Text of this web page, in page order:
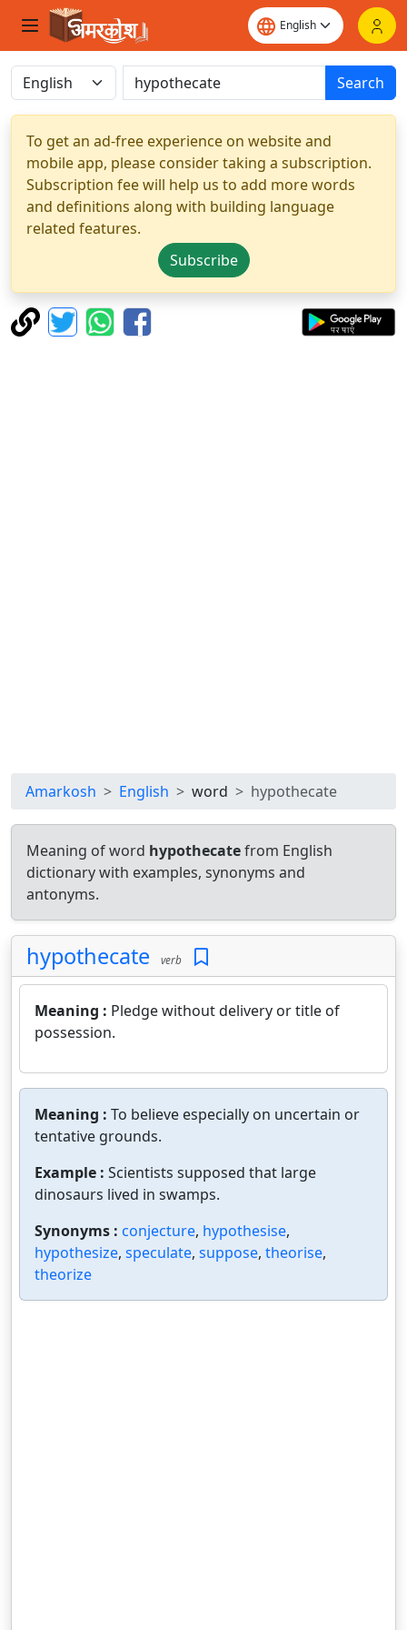
Search
To get an ad-free experience on website and
mobile app, please consider taking a subscription.
Subscription fee will help us to add more words
and definitions along with building language
related features.
Subscribe
Amarkosh English word hypothecate
Meaning of word hypothecatefrom English
dictionary with examples, synonyms and
antonyms.
hypothecate verb
Meaning : Pledge without delivery or title of
possession.
Meaning : To believe especially on uncertain or
tentative grounds.
Example : Scientists supposed that large
dinosaurs lived in swamps.
Synonyms : conjecture, hypothesise,
hypothesize, speculate, suppose, theorise,
theorize